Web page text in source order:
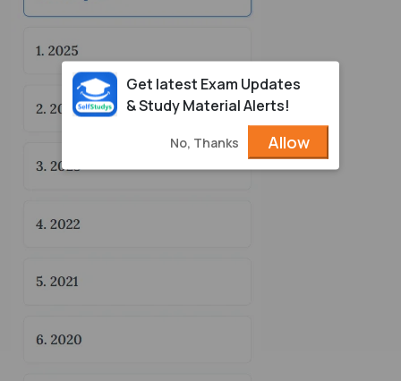
Get latest Exam Updates
& Study Material Alerts!
No, Thanks Allow